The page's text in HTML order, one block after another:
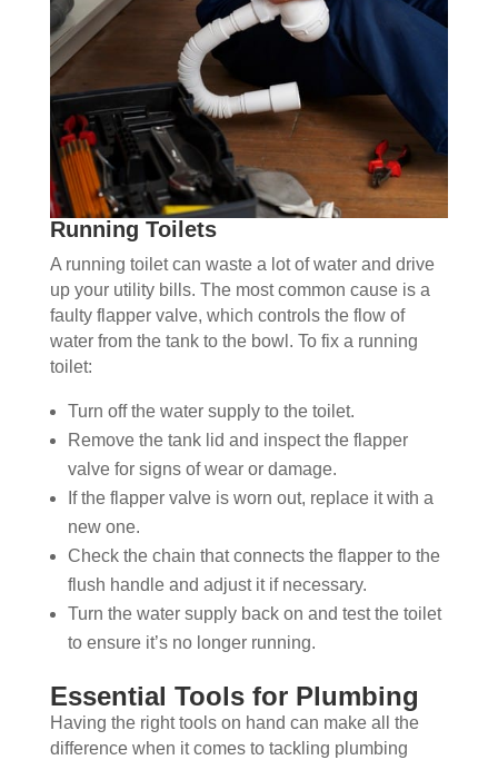
Running Toilets
A running toilet can waste a lot of water and drive
up your utility bills. The most common cause is a
faulty flapper valve, which controls the flow of
water from the tank to the bowl. To fix a running
toilet:
Turn off the water supply to the toilet.
Remove the tank lid and inspect the flapper
valve for signs of wear or damage.
If the flapper valve is worn out, replace it with a
new one.
Check the chain that connects the flapper to the
flush handle and adjust it if necessary.
Turn the water supply back on and test the toilet
to ensure it’s no longer running.
Essential Tools for Plumbing
Having the right tools on hand can make all the
difference when it comes to tackling plumbing